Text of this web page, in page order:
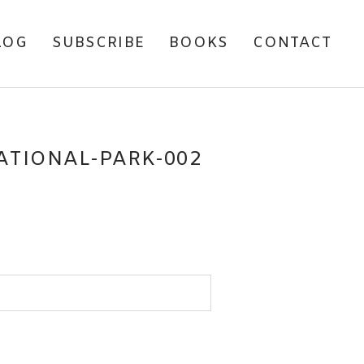
SUBSCRIBE BOOKS CONTACT
PARK-002